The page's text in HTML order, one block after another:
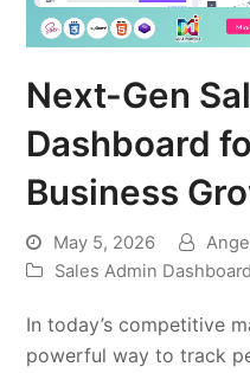
Next-Gen
Dashboard
Business
May 5, 2026
Sales Admin Dashboard
In today’s competitive
powerful way to track